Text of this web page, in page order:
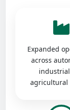
Expanded
across
agricultural